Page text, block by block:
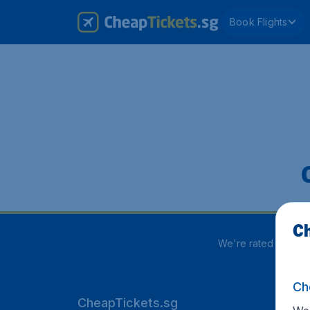
Book Flights
We're rated
CheapTickets.sg